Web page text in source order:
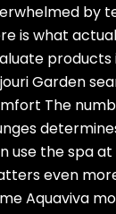
by
is what
products
Garden
The
use the spa
even
Aquaviva